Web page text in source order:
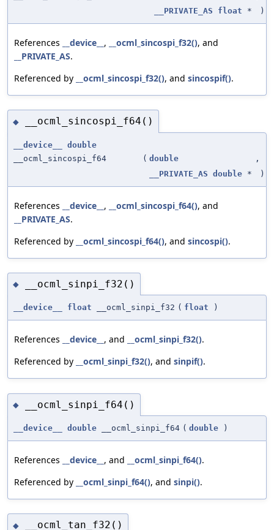
__PRIVATE_AS
float * )
References __device__ , __ocml_sincospi_f32(), and
__PRIVATE_AS.
Referenced by
__ocml_sincospi_f32(), and sincospif().
◆ __ocml_sincospi_f64()
__device__
double
__ocml_sincospi_f64
( double
,
__PRIVATE_AS double * )
References __device__ , __ocml_sincospi_f64(), and
__PRIVATE_AS.
Referenced by
__ocml_sincospi_f64(), and sincospi().
◆ __ocml_sinpi_f32()
__device__ float __ocml_sinpi_f32 ( float )
References __device__ , and __ocml_sinpi_f32().
Referenced by
__ocml_sinpi_f32(), and sinpif().
◆ __ocml_sinpi_f64()
__device__ double __ocml_sinpi_f64 ( double )
References __device__ , and __ocml_sinpi_f64().
Referenced by
__ocml_sinpi_f64(), and sinpi().
◆ __ocml_tan_f32()